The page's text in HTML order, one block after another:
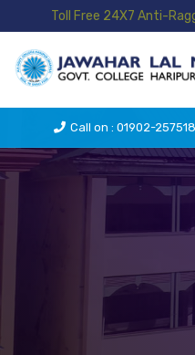
Toll Free 24X7 Anti-
Call on : 01902-257518